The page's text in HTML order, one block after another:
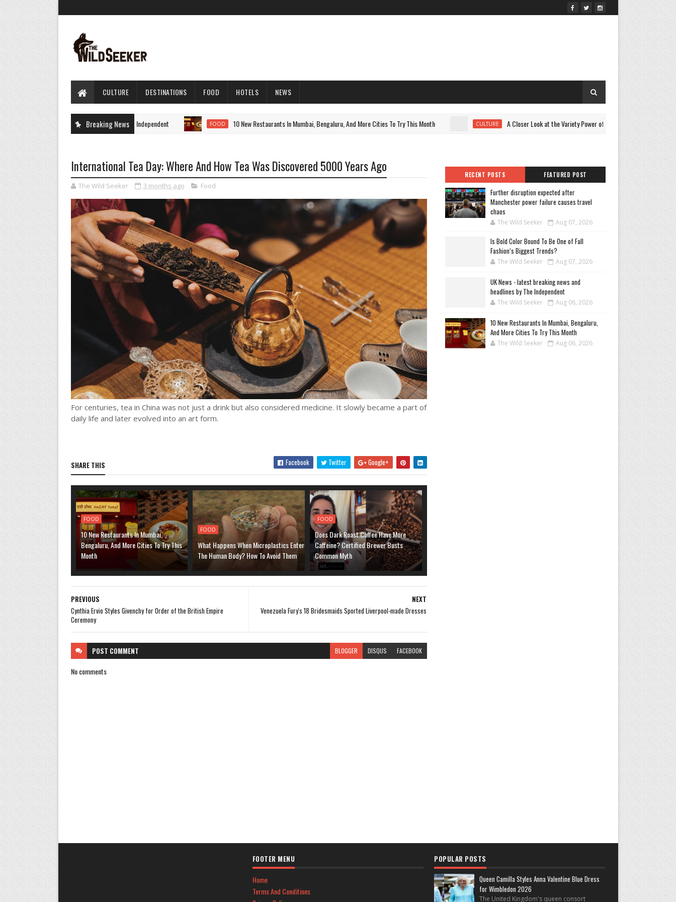
CULTURE DESTINATIONS FOOD HOTELS NEWS
Breaking News
- latest breaking news and headlines by The Independent FOOD 10 New Restaurants In Mumbai, Bengaluru, And More Cities To Try This Month CULTURE A Closer Look at the Variety Power of Young Hollywood 2026 Beauty
International Tea Day: Where And How Tea Was Discovered 5000 Years Ago
The Wild Seeker 3 months ago Food
For centuries, tea in China was not just a drink but also considered medicine. It slowly became a part of
daily life and later evolved into an art form.
SHARE THIS Facebook Twitter Google+
FOOD
10 New Restaurants In Mumbai,
Bengaluru, And More Cities To Try This
Month
FOOD
What Happens When Microplastics Enter
The Human Body? How To Avoid Them
FOOD
Does Dark Roast Coffee Have More
Caffeine? Certified Brewer Busts
Common Myth
NEXT
Venezuela Fury's 18 Bridesmaids Sported Liverpool-made Dresses
PREVIOUS
Cynthia Ervio Styles Givenchy for Order of the British Empire
Ceremony
POST COMMENT BLOGGER DISQUS FACEBOOK
No comments
RECENT POSTS FEATURED POST
Further disruption expected after
Manchester power failure causes travel
chaos
The Wild Seeker Aug 07, 2026
Is Bold Color Bound To Be One of Fall
Fashion’s Biggest Trends?
The Wild Seeker Aug 07, 2026
UK News - latest breaking news and
headlines by The Independent
The Wild Seeker Aug 06, 2026
10 New Restaurants In Mumbai, Bengaluru,
And More Cities To Try This Month
The Wild Seeker Aug 06, 2026
FOOTER MENU
Home
Terms And Conditions
POPULAR POSTS
Queen Camilla Styles Anna Valentine Blue Dress
for Wimbledon 2026
The United Kingdom's queen consort